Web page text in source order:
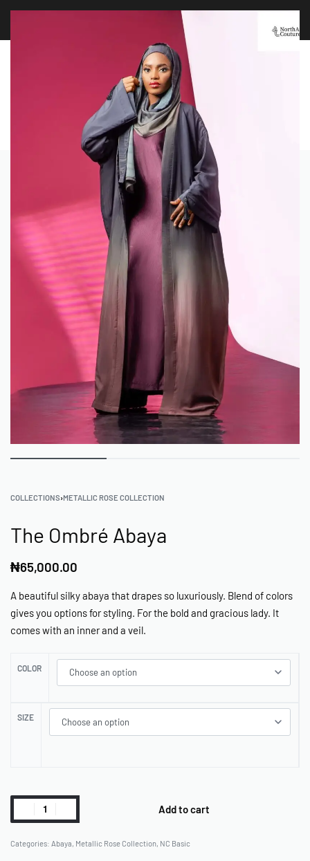
FREE WORLDWIDE SHIPPING OVER $100
COLLECTIONS›METALLIC ROSE COLLECTION
The Ombré Abaya
₦65,000.00
A beautiful silky abaya that drapes so luxuriously. Blend of colors
gives you options for styling. For the bold and gracious lady. It
comes with an inner and a veil.
COLOR
SIZE
Add to cart
Categories: Abaya Metallic Rose Collection NC Basic